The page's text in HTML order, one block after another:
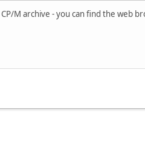
M archive - you can find the web